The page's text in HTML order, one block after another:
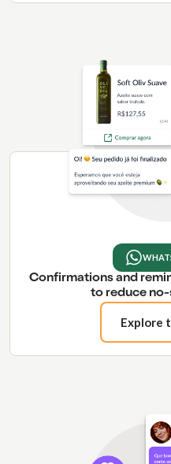
Confirmations and
to reduce
Explore